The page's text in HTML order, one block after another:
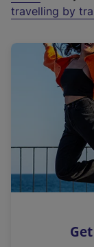
travelling by